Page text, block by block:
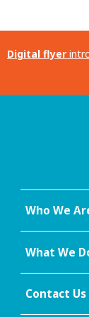
Digital flyer
Who We
What We
Contact Us